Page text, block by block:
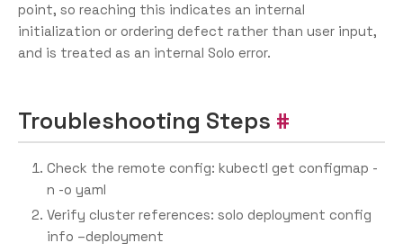
point, so reaching this indicates an internal
initialization or ordering defect rather than user input,
and is treated as an internal Solo error.
Troubleshooting Steps
Check the remote config: kubectl get configmap -
n -o yaml
Verify cluster references: solo deployment config
info –deployment